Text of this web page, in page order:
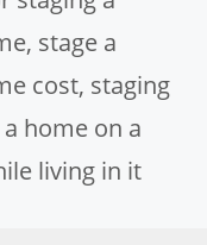
, stage a
cost, staging
home on a
living in it